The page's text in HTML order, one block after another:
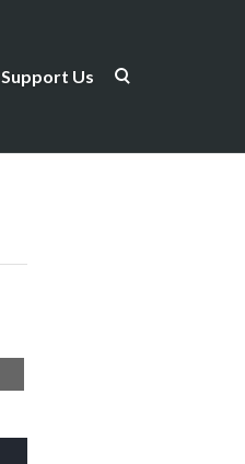
Support Us